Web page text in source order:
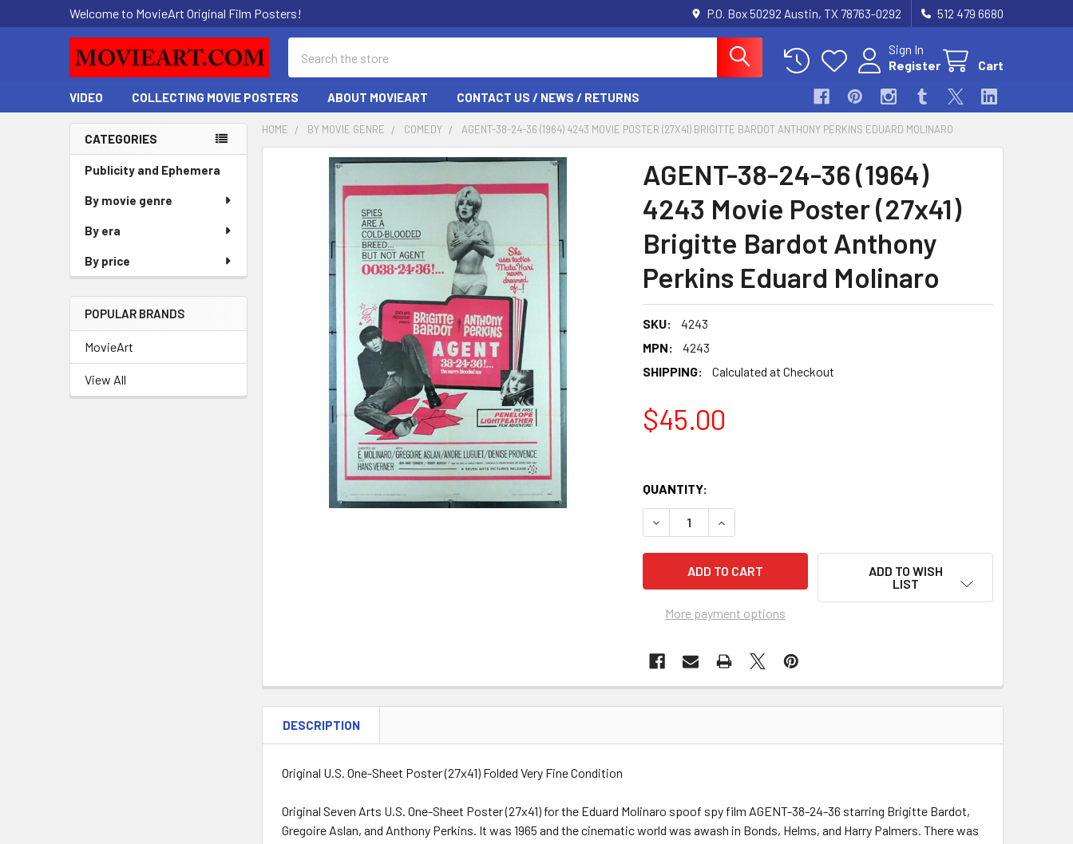
Welcome to MovieArt Original Film Posters! P.O. Box 50292 Austin, TX 78763-0292 512 479 6680
Sign In
Register
Cart
VIDEO COLLECTING MOVIE POSTERS ABOUT MOVIEART CONTACT US / NEWS / RETURNS
Sidebar
CATEGORIES
Publicity and Ephemera
By movie genre
By era
By price
POPULAR BRANDS
MovieArt
View All
HOME BY MOVIE GENRE COMEDY AGENT-38-24-36 (1964) 4243 MOVIE POSTER (27X41) BRIGITTE BARDOT ANTHONY PERKINS EDUARD MOLINARO
AGENT-38-24-36 (1964)
4243 Movie Poster (27x41)
Brigitte Bardot Anthony
Perkins Eduard Molinaro
SKU:
4243
MPN:
4243
SHIPPING:
Calculated at Checkout
$45.00
QUANTITY:
More payment options
ADD TO WISH
LIST
FREQUENTLY
TO CART
DESCRIPTION
Original U.S. One-Sheet Poster (27x41) Folded Very Fine Condition
Original Seven Arts U.S. One-Sheet Poster (27x41) for the Eduard Molinaro spoof spy film AGENT-38-24-36 starring Brigitte Bardot,
Gregoire Aslan, and Anthony Perkins. It was 1965 and the cinematic world was awash in Bonds, Helms, and Harry Palmers. There was